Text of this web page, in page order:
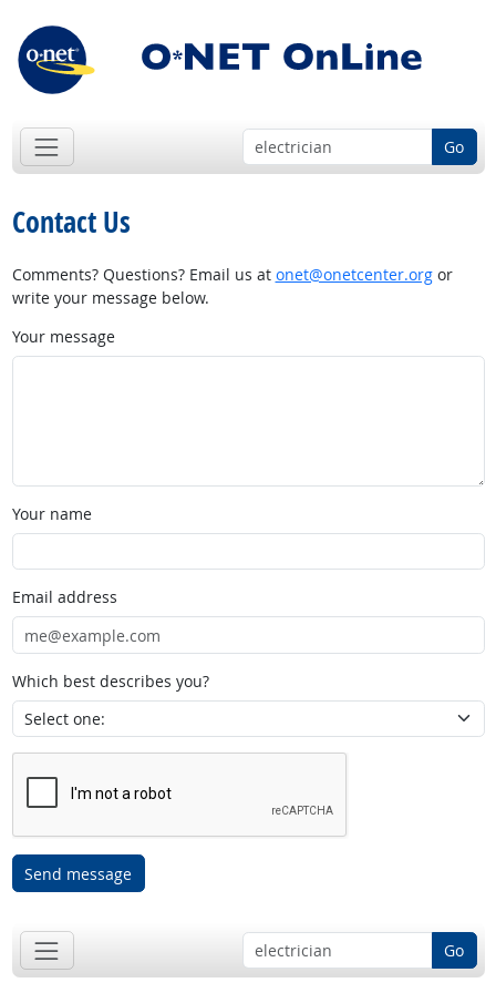
Go
Contact Us
Comments? Questions? Email us at onet@onetcenter.orgor
write your message below.
Your message
Your name
Email address
Which best describes you?
Send message
Go